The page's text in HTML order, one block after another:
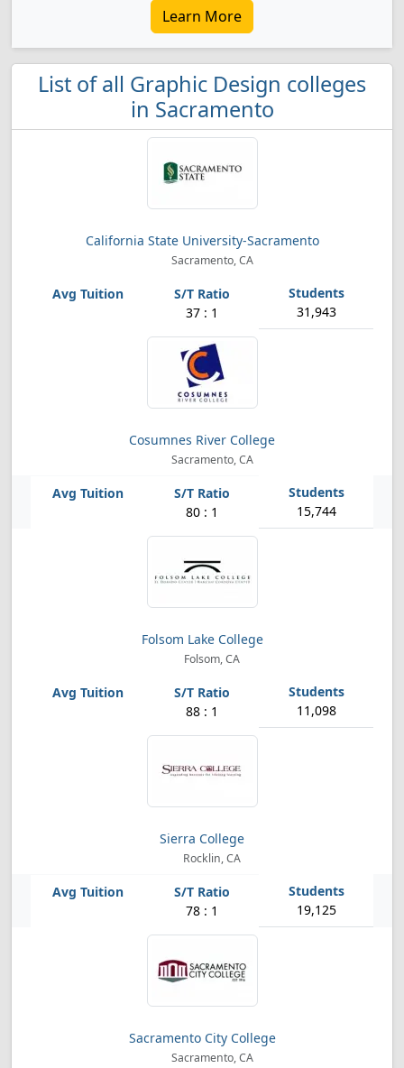
Learn More
List of all Graphic Design colleges
in Sacramento
California State University-Sacramento
Sacramento, CA
37 : 1 31,943
Cosumnes River College
Sacramento, CA
80 : 1 15,744
Folsom Lake College
Folsom, CA
88 : 1 11,098
Sierra College
Rocklin, CA
78 : 1 19,125
Sacramento City College
Sacramento, CA